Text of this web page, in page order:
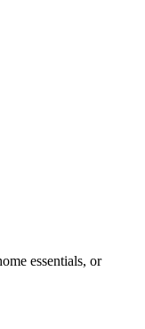
essentials, or